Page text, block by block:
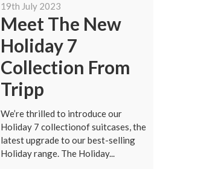
19th July 2023
Meet The New
Holiday 7
Collection From
Tripp
We’re thrilled to introduce our
Holiday 7 collectionof suitcases, the
latest upgrade to our best-selling
Holiday range. The Holiday...